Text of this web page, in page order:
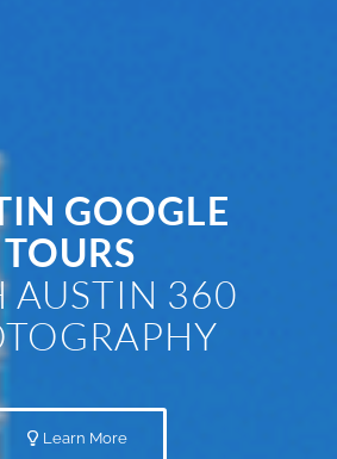
GOOGLE
TOURS
AUSTIN 360
Learn More